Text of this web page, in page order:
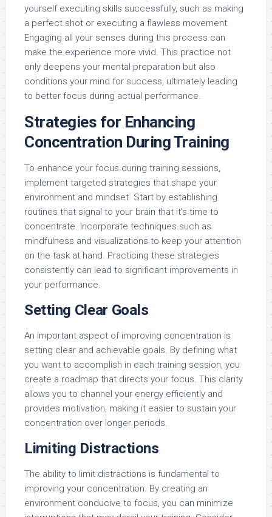
yourself executing skills successfully, such as making
a perfect shot or executing a flawless movement.
Engaging all your senses during this process can
make the experience more vivid. This practice not
only deepens your mental preparation but also
conditions your mind for success, ultimately leading
to better focus during actual performance.
Strategies for Enhancing
Concentration During Training
To enhance your focus during training sessions,
implement targeted strategies that shape your
environment and mindset. Start by establishing
routines that signal to your brain that it’s time to
concentrate. Incorporate techniques such as
mindfulness and visualizations to keep your attention
on the task at hand. Practicing these strategies
consistently can lead to significant improvements in
your performance.
Setting Clear Goals
An important aspect of improving concentration is
setting clear and achievable goals. By defining what
you want to accomplish in each training session, you
create a roadmap that directs your focus. This clarity
allows you to channel your energy efficiently and
provides motivation, making it easier to sustain your
concentration over longer periods.
Limiting Distractions
The ability to limit distractions is fundamental to
improving your concentration. By creating an
environment conducive to focus, you can minimize